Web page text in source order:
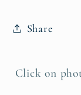
Share
Click on